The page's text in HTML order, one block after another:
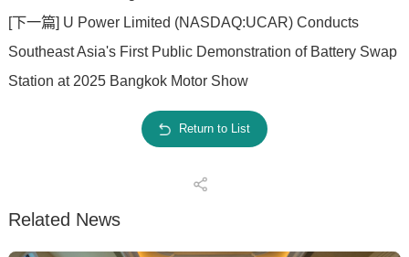
[下一篇] U Power Limited (NASDAQ:UCAR) Conducts
Southeast Asia's First Public Demonstration of Battery Swap
Station at 2025 Bangkok Motor Show
Return to List
Related News